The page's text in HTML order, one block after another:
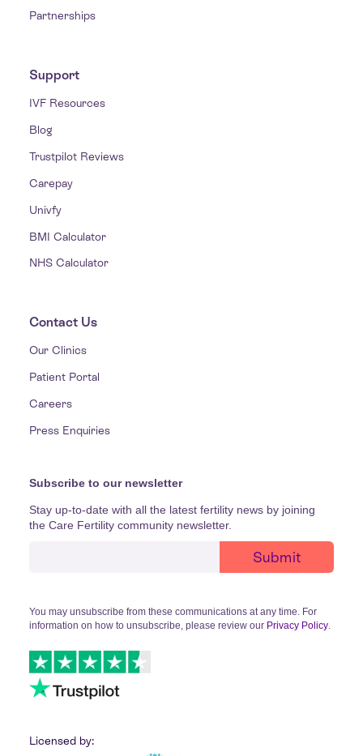
Partnerships
Support
IVF Resources
Blog
Trustpilot Reviews
Carepay
Univfy
BMI Calculator
NHS Calculator
Contact Us
Our Clinics
Patient Portal
Careers
Press Enquiries
Subscribe to our newsletter
Stay up-to-date with all the latest fertility news by joining
the Care Fertility community newsletter.
You may unsubscribe from these communications at any time. For
information on how to unsubscribe, please review our Privacy Policy
Licensed by: